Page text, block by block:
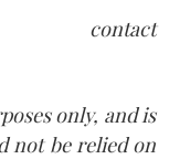
only, and is
not be relied on